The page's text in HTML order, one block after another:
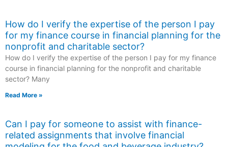
How do I verify the expertise of the person I pay
for my finance course in financial planning for the
nonprofit and charitable sector?
How do I verify the expertise of the person I pay for my finance
course in financial planning for the nonprofit and charitable
sector? Many
Read More »
Can I pay for someone to assist with finance-
related assignments that involve financial